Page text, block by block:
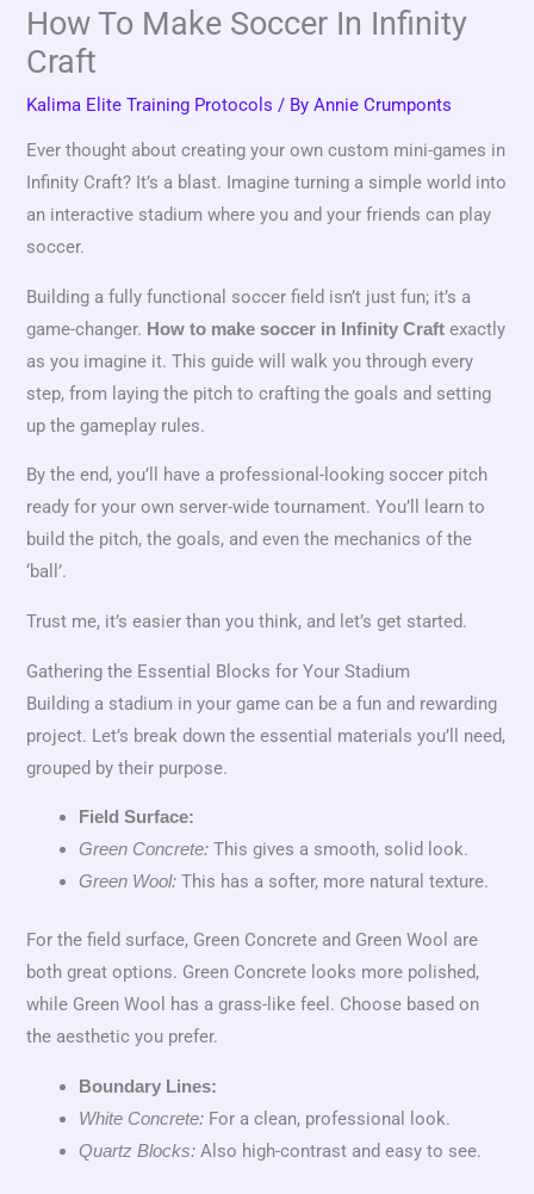
How To Make Soccer In Infinity
Craft
Kalima Elite Training Protocols / ByAnnie Crumponts
Ever thought about creating your own custom mini-games in
Infinity Craft? It’s a blast. Imagine turning a simple world into
an interactive stadium where you and your friends can play
soccer.
Building a fully functional soccer field isn’t just fun; it’s a
game-changer. How to make soccer in Infinity Craft exactly
as you imagine it. This guide will walk you through every
step, from laying the pitch to crafting the goals and setting
up the gameplay rules.
By the end, you’ll have a professional-looking soccer pitch
ready for your own server-wide tournament. You’ll learn to
build the pitch, the goals, and even the mechanics of the
‘ball’.
Trust me, it’s easier than you think, and let’s get started.
Gathering the Essential Blocks for Your Stadium
Building a stadium in your game can be a fun and rewarding
project. Let’s break down the essential materials you’ll need,
grouped by their purpose.
Field Surface:
Green Concrete: This gives a smooth, solid look.
Green Wool: This has a softer, more natural texture.
For the field surface, Green Concrete and Green Wool are
both great options. Green Concrete looks more polished,
while Green Wool has a grass-like feel. Choose based on
the aesthetic you prefer.
Boundary Lines:
White Concrete: For a clean, professional look.
Quartz Blocks: Also high-contrast and easy to see.